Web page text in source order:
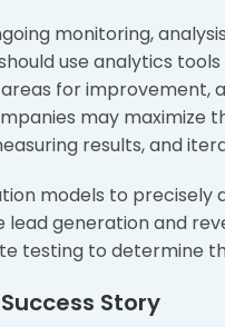
monitoring,
use analytics
for improvement,
may maximize
results, and
models to precisely
generation and
testing to determine
Story